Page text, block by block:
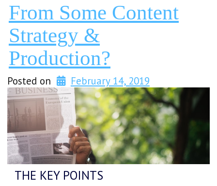
From Some Content
Strategy &
Production?
Posted on February 14, 2019
THE KEY POINTS